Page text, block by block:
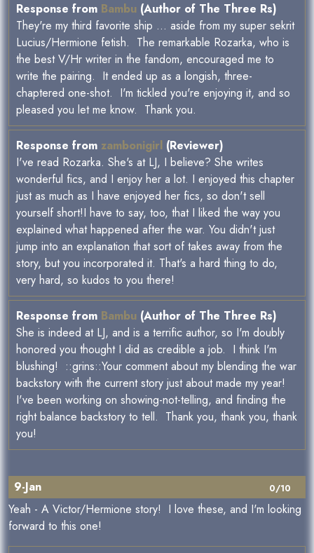
Response from Bambu (Author of The Three Rs)
They're my third favorite ship ... aside from my super sekrit
Lucius/Hermione fetish. The remarkable Rozarka, who is
the best V/Hr writer in the fandom, encouraged me to
write the pairing. It ended up as a longish, three-
chaptered one-shot. I'm tickled you're enjoying it, and so
pleased you let me know. Thank you.
Response from zambonigirl (Reviewer)
I've read Rozarka. She's at LJ, I believe? She writes
wonderful fics, and I enjoy her a lot. I enjoyed this chapter
just as much as I have enjoyed her fics, so don't sell
yourself short!I have to say, too, that I liked the way you
explained what happened after the war. You didn't just
jump into an explanation that sort of takes away from the
story, but you incorporated it. That's a hard thing to do,
very hard, so kudos to you there!
Response from Bambu (Author of The Three Rs)
She is indeed at LJ, and is a terrific author, so I'm doubly
honored you thought I did as credible a job. I think I'm
blushing! ::grins::Your comment about my blending the war
backstory with the current story just about made my year!
I've been working on showing-not-telling, and finding the
right balance backstory to tell. Thank you, thank you, thank
you!
0/10
9-Jan
Yeah - A Victor/Hermione story! I love these, and I'm looking
forward to this one!